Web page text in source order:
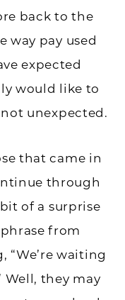
back to the
way pay used
expected
would like to
unexpected.
that came in
through
of a surprise
from
“We’re waiting
Well, they may